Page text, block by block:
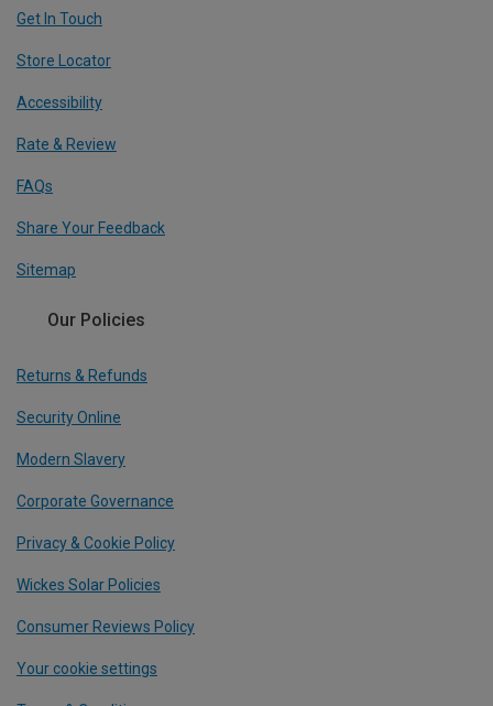
Get In Touch
Store Locator
Accessibility
Rate & Review
FAQs
Share Your Feedback
Sitemap
Our Policies
Returns & Refunds
Security Online
Modern Slavery
Corporate Governance
Privacy & Cookie Policy
Wickes Solar Policies
Consumer Reviews Policy
Your cookie settings